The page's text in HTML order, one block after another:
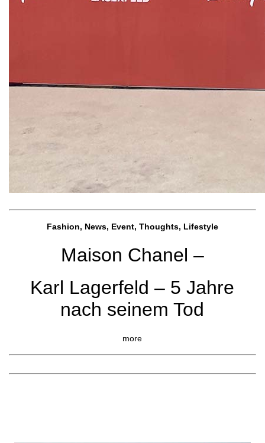
Fashion, News, Event, Thoughts, Lifestyle
Maison Chanel –
Karl Lagerfeld – 5 Jahre
nach seinem Tod
more